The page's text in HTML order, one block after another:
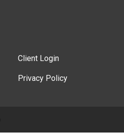
Client Login
Privacy Policy